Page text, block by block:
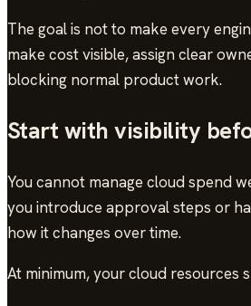
The goal is not to make every
make cost visible, assign clear
blocking normal product work.
Start with visibility
You cannot manage cloud spend
you introduce approval steps or
how it changes over time.
At minimum, your cloud resources